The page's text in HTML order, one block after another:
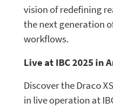
vision of redefining
the next generation
workflows.
Live at IBC 2025 in
Discover the Draco
in live operation at